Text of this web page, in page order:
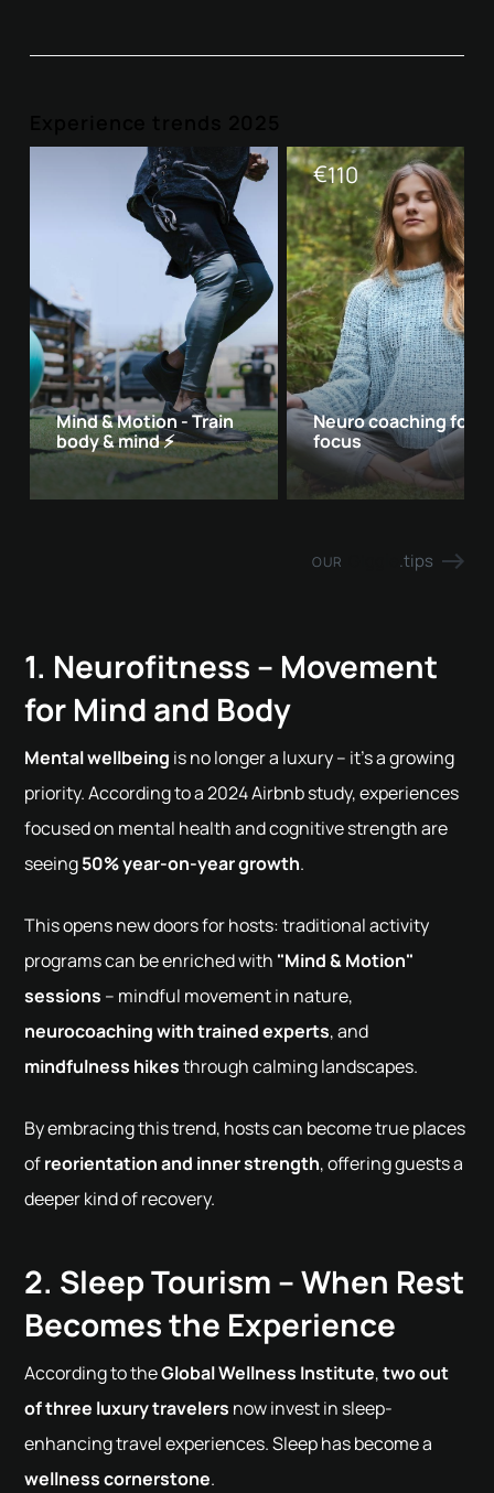
Mind & Motion - Train
body & mind ⚡
€110
Neuro coaching for
focus
OUR .tips
1. Neurofitness – Movement
for Mind and Body
Mental wellbeing is no longer a luxury – it's a growing
priority. According to a 2024 Airbnb study, experiences
focused on mental health and cognitive strength are
seeing50% year-on-year growth.
This opens new doors for hosts: traditional activity
programs can be enriched with "Mind & Motion"
sessions – mindful movement in nature,
neurocoaching with trained experts, and
mindfulness hikesthrough calming landscapes.
By embracing this trend, hosts can become true places
ofreorientation and inner strength, offering guests a
deeper kind of recovery.
2. Sleep Tourism – When Rest
Becomes the Experience
According to theGlobal Wellness Institute,two out
of three luxury travelers now invest in sleep-
enhancing travel experiences. Sleep has become a
wellness cornerstone.